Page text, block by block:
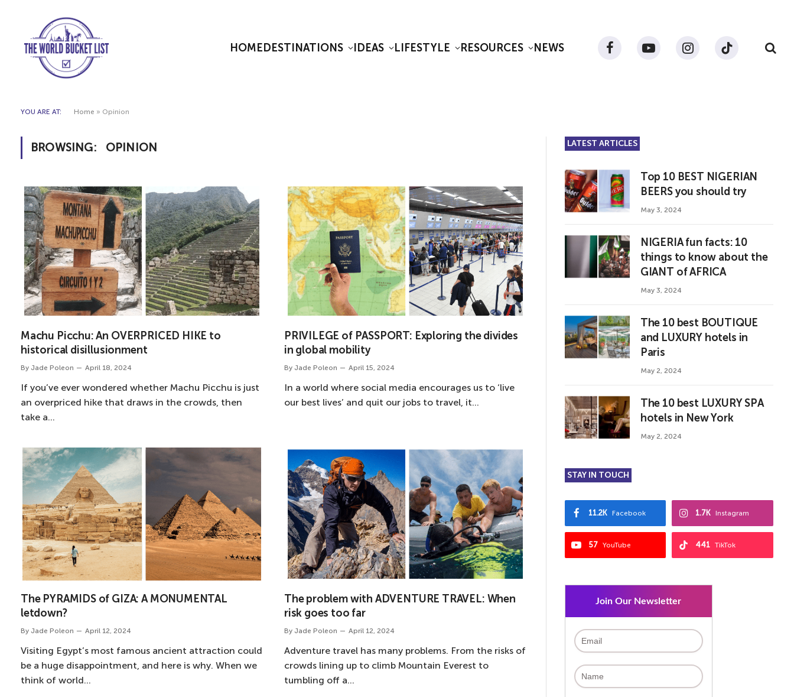
HOME DESTINATIONS IDEAS LIFESTYLE RESOURCES NEWS FacebookYouTube InstagramTikTok
YOU ARE AT: Home » Opinion
BROWSING: OPINION
Machu Picchu: An OVERPRICED HIKE to
historical disillusionment
By Jade Poleon April 18, 2024
If you’ve ever wondered whether Machu Picchu is just
an overpriced hike that draws in the crowds, then
take a…
PRIVILEGE of PASSPORT: Exploring the divides
in global mobility
By Jade Poleon April 15, 2024
In a world where social media encourages us to ‘live
our best lives’ and quit our jobs to travel, it…
The PYRAMIDS of GIZA: A MONUMENTAL
letdown?
By Jade Poleon April 12, 2024
Visiting Egypt’s most famous ancient attraction could
be a huge disappointment, and here is why. When we
think of world…
The problem with ADVENTURE TRAVEL: When
risk goes too far
By Jade Poleon April 12, 2024
Adventure travel has many problems. From the risks of
crowds lining up to climb Mountain Everest to
tumbling off a…
LATEST ARTICLES
Top 10 BEST NIGERIAN
BEERS you should try
May 3, 2024
NIGERIA fun facts: 10
things to know about the
GIANT of AFRICA
May 3, 2024
The 10 best BOUTIQUE
and LUXURY hotels in
Paris
May 2, 2024
The 10 best LUXURY SPA
hotels in New York
May 2, 2024
STAY IN TOUCH
Facebook
11.2K Instagram
1.7K
YouTube
57 TikTok
441
Join Our Newsletter